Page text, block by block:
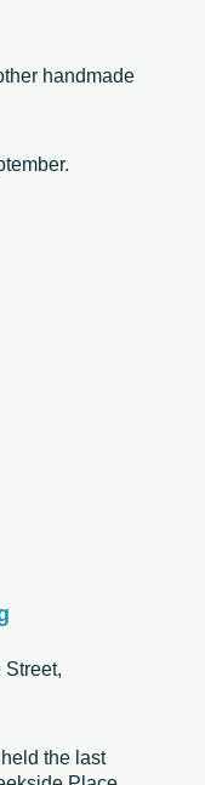
handmade
the last